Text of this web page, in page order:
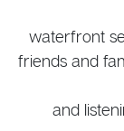
waterfront
friends and
and